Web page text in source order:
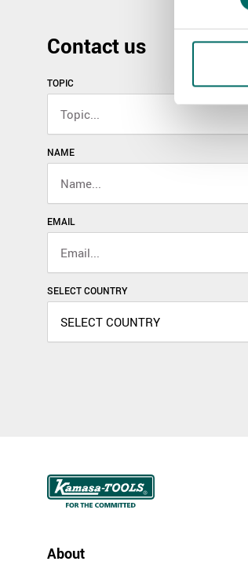
Contact us
TOPIC
NAME
EMAIL
SELECT COUNTRY
About